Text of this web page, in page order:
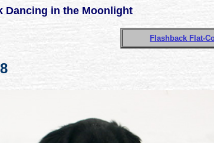
Dancing in the Moonlight
Flashback Flat-